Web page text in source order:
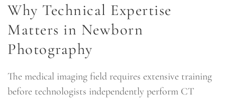
Why Technical Expertise
Matters in Newborn
Photography
The medical imaging field requires extensive training
before technologists independently perform CT